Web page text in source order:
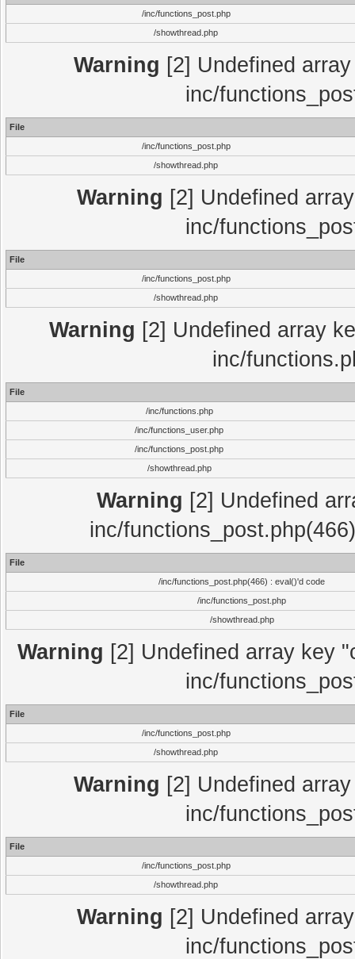
/inc/functions_post.php
/showthread.php
Warning [2] Undefined
inc/
File
/inc/functions_post.php
/showthread.php
Warning [2] Undefined
inc/
File
/inc/functions_post.php
/showthread.php
Warning [2] Undefined array
inc/
File
/inc/functions.php
/inc/functions_user.php
/inc/functions_post.php
/showthread.php
Warning [2] Undefined
inc/
File
/inc/functions_post.php(466) : eval()'d code
/inc/functions_post.php
/showthread.php
Warning [2] Undefined array key
inc/
File
/inc/functions_post.php
/showthread.php
Warning [2] Undefined
inc/
File
/inc/functions_post.php
/showthread.php
Warning [2] Undefined
inc/